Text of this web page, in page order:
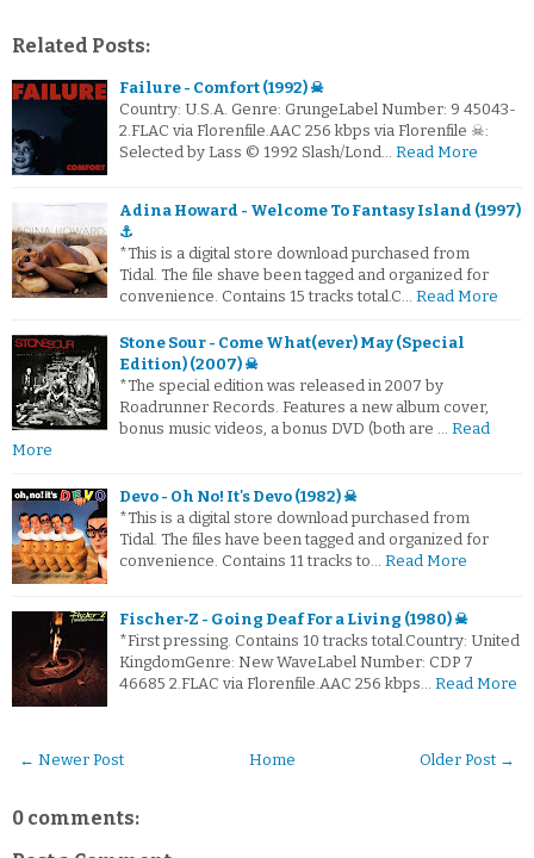
Related Posts:
Failure - Comfort (1992) ☠
Country: U.S.A. Genre: GrungeLabel Number: 9 45043-
2.FLAC via Florenfile.AAC 256 kbps via Florenfile ☠:
Selected by Lass © 1992 Slash/Lond… Read More
Adina Howard - Welcome To Fantasy Island (1997)
⚓
*This is a digital store download purchased from
Tidal. The file shave been tagged and organized for
convenience. Contains 15 tracks total.C… Read More
Stone Sour - Come What(ever) May (Special
Edition) (2007) ☠
*The special edition was released in 2007 by
Roadrunner Records. Features a new album cover,
bonus music videos, a bonus DVD (both are … Read
More
Devo - Oh No! It's Devo (1982) ☠
*This is a digital store download purchased from
Tidal. The files have been tagged and organized for
convenience. Contains 11 tracks to… Read More
Fischer‐Z - Going Deaf For a Living (1980) ☠
*First pressing. Contains 10 tracks total.Country: United
KingdomGenre: New WaveLabel Number: CDP 7
46685 2.FLAC via Florenfile.AAC 256 kbps… Read More
← Newer Post Older Post →
Home
0 comments: